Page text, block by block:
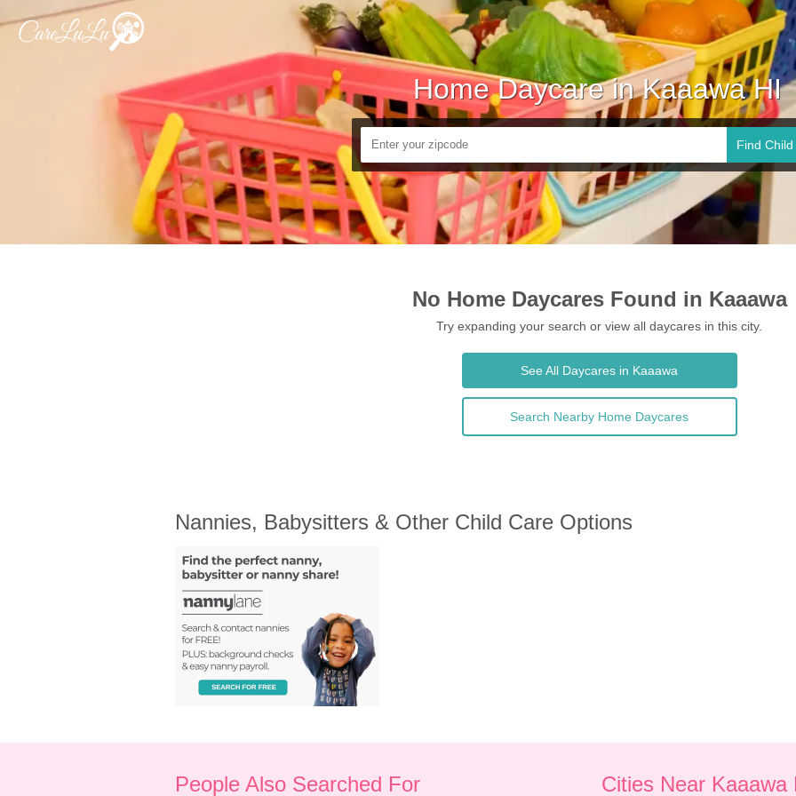
Home Daycare in Kaaawa HI
Find
No Home Daycares Found in Kaaawa
Try expanding your search or view all daycares in this city.
See All Daycares in Kaaawa
Search Nearby Home Daycares
Nannies, Babysitters & Other Child Care Options
People Also Searched For Cities Near Kaaawa